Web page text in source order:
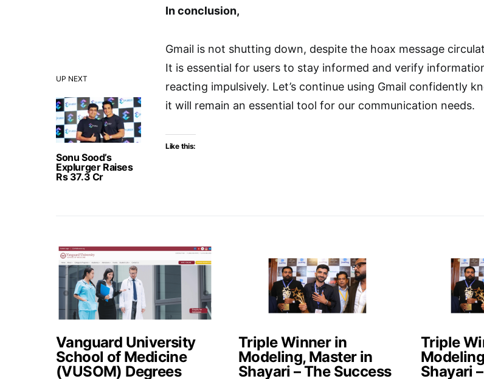
UP NEXT
Sonu Sood’s
Explurger Raises
Rs 37.3 Cr
In conclusion,
Gmail is not shutting down, despite the hoax message
It is essential for users to stay informed and verify
reacting impulsively. Let’s continue using Gmail confidently
it will remain an essential tool for our communication needs.
Like this:
Vanguard University
School of Medicine
(VUSOM) Degrees
Triple Winner in
Modeling, Master in
Shayari – The Success
Triple
Shayari